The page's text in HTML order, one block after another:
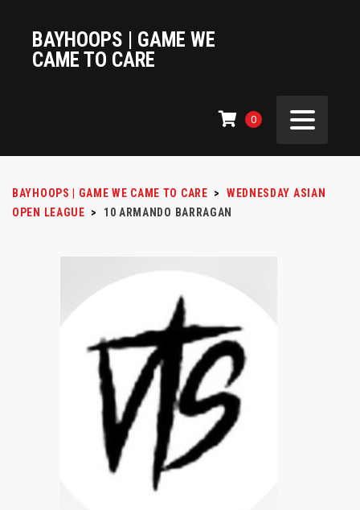
BAYHOOPS | GAME WE
CAME TO CARE
0
BAYHOOPS | GAME WE CAME TO CARE >
WEDNESDAY ASIAN
OPEN LEAGUE > 10 ARMANDO BARRAGAN